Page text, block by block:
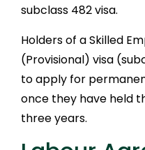
subclass 482 visa.
Holders of a Skilled
(Provisional) visa
to apply for
once they have held
three years.